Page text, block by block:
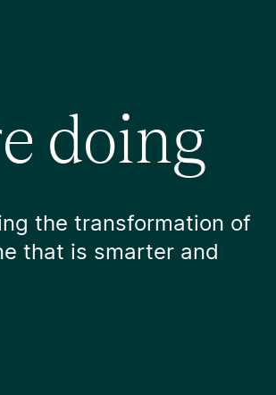
doing
the transformation of
that is smarter and